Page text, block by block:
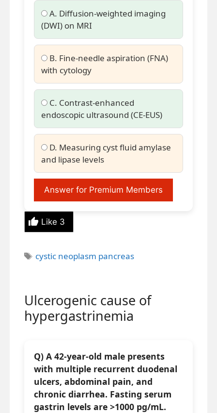
A. Diffusion-weighted imaging
(DWI) on MRI
B. Fine-needle aspiration (FNA)
with cytology
C. Contrast-enhanced
endoscopic ultrasound (CE-EUS)
D. Measuring cyst fluid amylase
and lipase levels
Answer for Premium Members
Like 3
Tags
cystic neoplasm pancreas
Ulcerogenic cause of
hypergastrinemia
Q) A 42-year-old male presents
with multiple recurrent duodenal
ulcers, abdominal pain, and
chronic diarrhea. Fasting serum
gastrin levels are >1000 pg/mL.